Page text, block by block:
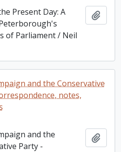
Present Day: A
of Parliament / Neil
Add
and the Conservative
notes,
and the
Party -
Add